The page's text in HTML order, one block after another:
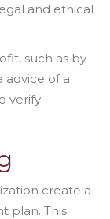
and ethical
such as by-
advice of a
verify
create a
plan. This